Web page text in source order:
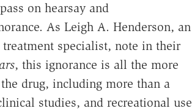
on hearsay and
As Leigh A. Henderson, an
specialist, note in their
, this ignorance is all the more
drug, including more than a
studies, and recreational use